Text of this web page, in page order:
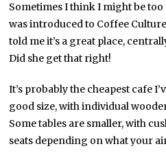
Sometimes I think I might be
was introduced to Coffee
told me it’s a great place,
Did she get that right!
It’s probably the cheapest cafe
good size, with individual
Some tables are smaller, with
seats depending on what your